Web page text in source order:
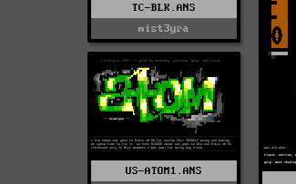
TC-BLK.ANS
mist3yra
US-ATOM1.ANS